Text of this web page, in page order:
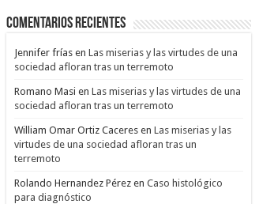
Comentarios Recientes
Jennifer fríasen Las miserias y las virtudes de una
sociedad afloran tras un terremoto
Romano Masi en Las miserias y las virtudes de una
sociedad afloran tras un terremoto
William Omar Ortiz Caceresen Las miserias y las
virtudes de una sociedad afloran tras un
terremoto
Rolando Hernandez Pérezen Caso histológico
para diagnóstico